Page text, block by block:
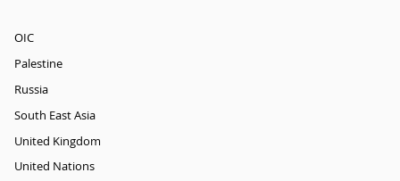
OIC
Palestine
Russia
South East Asia
United Kingdom
United Nations